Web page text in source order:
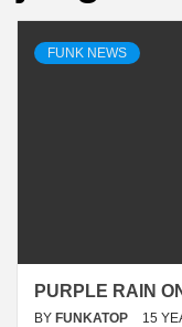
FUNK NEWS
PURPLE RAIN
BY FUNKATOP 15